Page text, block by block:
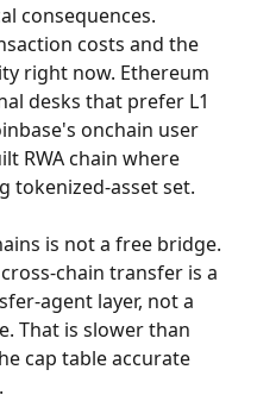
consequences.
costs and the
right now. Ethereum
desks that prefer L1
onchain user
RWA chain where
tokenized-asset set.
is not a free bridge.
chain transfer is a
agent layer, not a
That is slower than
cap table accurate